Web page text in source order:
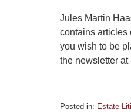
Jules Martin
contains articles
you wish to be
the newsletter at
Posted in: Estate